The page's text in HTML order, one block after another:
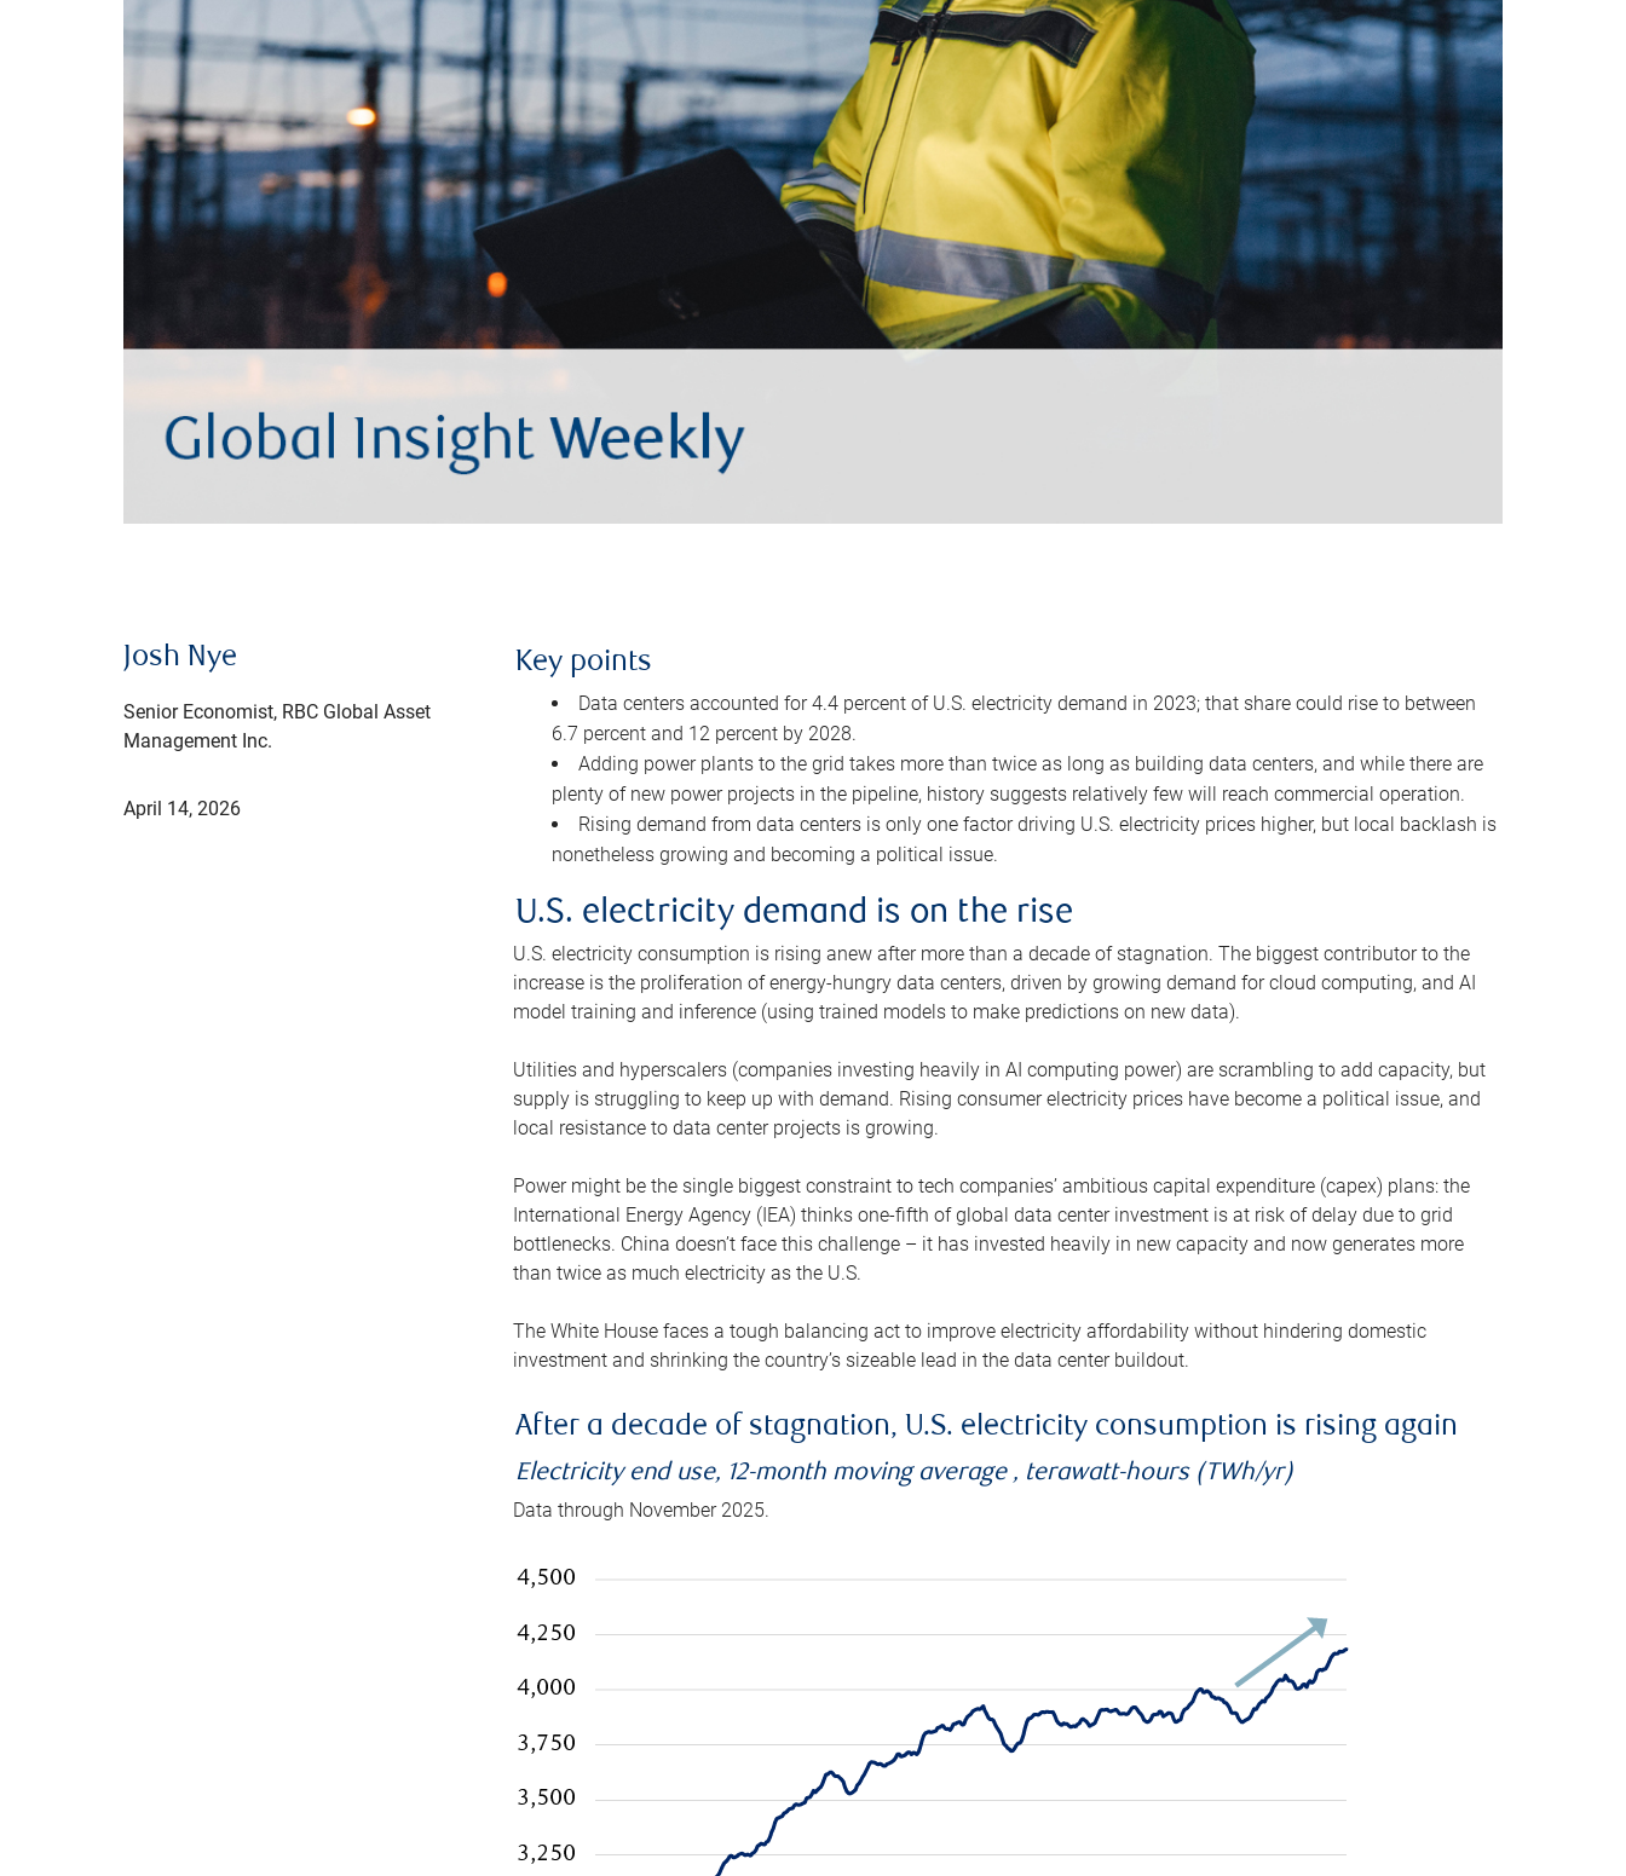
Josh Nye
Senior Economist, RBC Global Asset
Management Inc.
April 14, 2026
Key points
Data centers accounted for 4.4 percent of U.S. electricity demand in 2023; that share could rise to between
6.7 percent and 12 percent by 2028.
Adding power plants to the grid takes more than twice as long as building data centers, and while there are
plenty of new power projects in the pipeline, history suggests relatively few will reach commercial operation.
Rising demand from data centers is only one factor driving U.S. electricity prices higher, but local backlash is
nonetheless growing and becoming a political issue.
U.S. electricity demand is on the rise
U.S. electricity consumption is rising anew after more than a decade of stagnation. The biggest contributor to the
increase is the proliferation of energy-hungry data centers, driven by growing demand for cloud computing, and AI
model training and inference (using trained models to make predictions on new data).
Utilities and hyperscalers (companies investing heavily in AI computing power) are scrambling to add capacity, but
supply is struggling to keep up with demand. Rising consumer electricity prices have become a political issue, and
local resistance to data center projects is growing.
Power might be the single biggest constraint to tech companies’ ambitious capital expenditure (capex) plans: the
International Energy Agency (IEA) thinks one-fifth of global data center investment is at risk of delay due to grid
bottlenecks. China doesn’t face this challenge – it has invested heavily in new capacity and now generates more
than twice as much electricity as the U.S.
The White House faces a tough balancing act to improve electricity affordability without hindering domestic
investment and shrinking the country’s sizeable lead in the data center buildout.
After a decade of stagnation, U.S. electricity consumption is rising again
Electricity end use, 12-month moving average , terawatt-hours (TWh/yr)
Data through November 2025.